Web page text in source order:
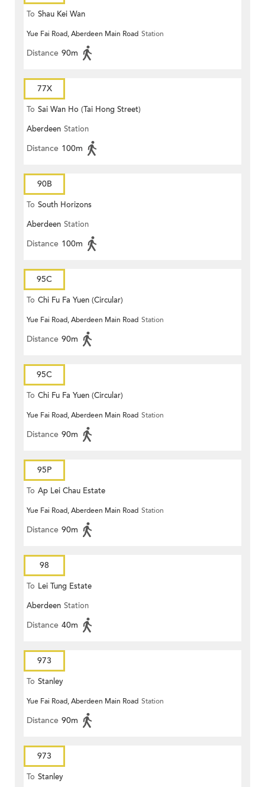
To Shau Kei Wan
Yue Fai Road, Aberdeen Main Road Station
Distance 90m
77X
To Sai Wan Ho (Tai Hong Street)
Aberdeen Station
Distance 100m
90B
To South Horizons
Aberdeen Station
Distance 100m
95C
To Chi Fu Fa Yuen (Circular)
Yue Fai Road, Aberdeen Main Road Station
Distance 90m
95C
To Chi Fu Fa Yuen (Circular)
Yue Fai Road, Aberdeen Main Road Station
Distance 90m
95P
To Ap Lei Chau Estate
Yue Fai Road, Aberdeen Main Road Station
Distance 90m
98
To Lei Tung Estate
Aberdeen Station
Distance 40m
973
To Stanley
Yue Fai Road, Aberdeen Main Road Station
Distance 90m
973
To Stanley